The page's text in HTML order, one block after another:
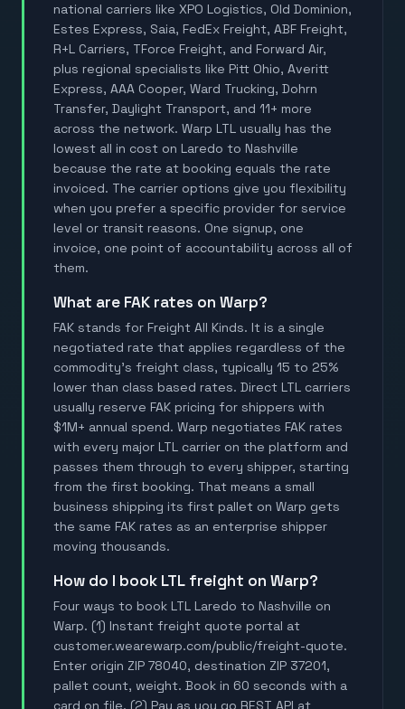
national carriers like XPO Logistics, Old Dominion,
Estes Express, Saia, FedEx Freight, ABF Freight,
R+L Carriers, TForce Freight, and Forward Air,
plus regional specialists like Pitt Ohio, Averitt
Express, AAA Cooper, Ward Trucking, Dohrn
Transfer, Daylight Transport, and 11+ more
across the network. Warp LTL usually has the
lowest all in cost on Laredo to Nashville
because the rate at booking equals the rate
invoiced. The carrier options give you flexibility
when you prefer a specific provider for service
level or transit reasons. One signup, one
invoice, one point of accountability across all of
them.
What are FAK rates on Warp?
FAK stands for Freight All Kinds. It is a single
negotiated rate that applies regardless of the
commodity's freight class, typically 15 to 25%
lower than class based rates. Direct LTL carriers
usually reserve FAK pricing for shippers with
$1M+ annual spend. Warp negotiates FAK rates
with every major LTL carrier on the platform and
passes them through to every shipper, starting
from the first booking. That means a small
business shipping its first pallet on Warp gets
the same FAK rates as an enterprise shipper
moving thousands.
How do I book LTL freight on Warp?
Four ways to book LTL Laredo to Nashville on
Warp. (1) Instant freight quote portal at
customer.wearewarp.com/public/freight-quote.
Enter origin ZIP 78040, destination ZIP 37201,
pallet count, weight. Book in 60 seconds with a
card on file. (2) Pay as you go REST API at